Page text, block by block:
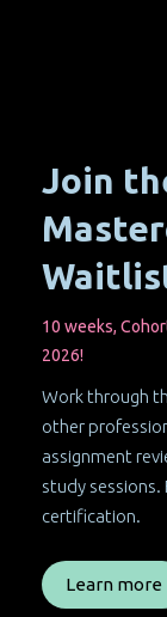
Join
10 weeks,
2026!
Work through
other
assignment
study sessions.
certification.
Learn more